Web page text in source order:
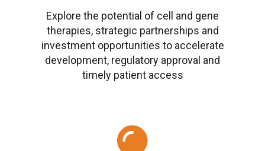
Explore the potential of cell and gene
therapies, strategic partnerships and
investment opportunities to accelerate
development, regulatory approval and
timely patient access